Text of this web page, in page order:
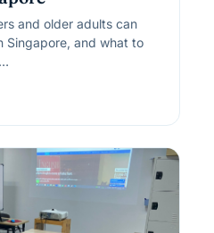
and older adults can
Singapore, and what to